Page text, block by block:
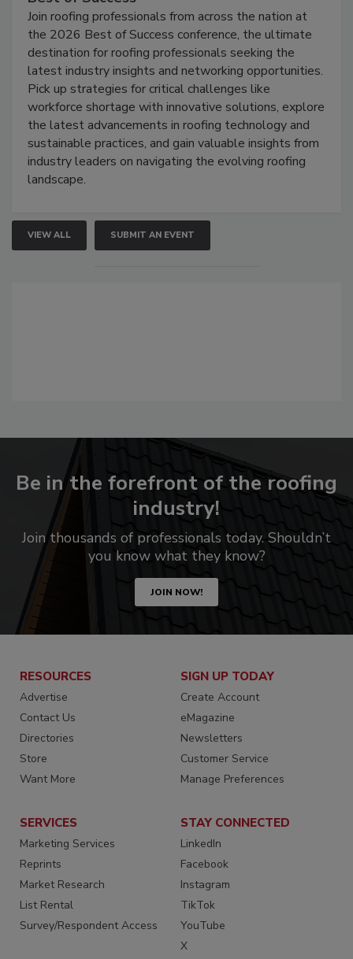
Join roofing professionals from across the nation at
the 2026 Best of Success conference, the ultimate
destination for roofing professionals seeking the
latest industry insights and networking opportunities.
Pick up strategies for critical challenges like
workforce shortage with innovative solutions, explore
the latest advancements in roofing technology and
sustainable practices, and gain valuable insights from
industry leaders on navigating the evolving roofing
landscape.
VIEW ALL SUBMIT AN EVENT
Be in the forefront of the roofing
industry!
Join thousands of professionals today. Shouldn’t
you know what they know?
JOIN NOW!
RESOURCES
Advertise
Contact Us
Directories
Store
Want More
SIGN UP TODAY
Create Account
eMagazine
Newsletters
Customer Service
Manage Preferences
SERVICES
Marketing Services
Reprints
Market Research
List Rental
Survey/Respondent Access
STAY CONNECTED
LinkedIn
Facebook
Instagram
TikTok
YouTube
X